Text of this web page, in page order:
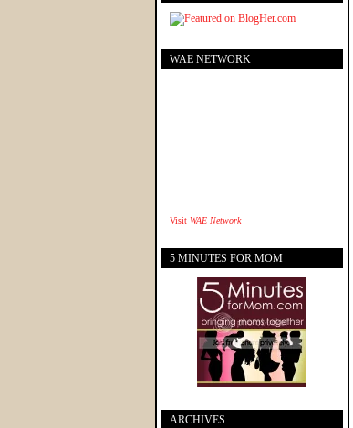
WAE NETWORK
Visit WAE Network
5 MINUTES FOR MOM
ARCHIVES